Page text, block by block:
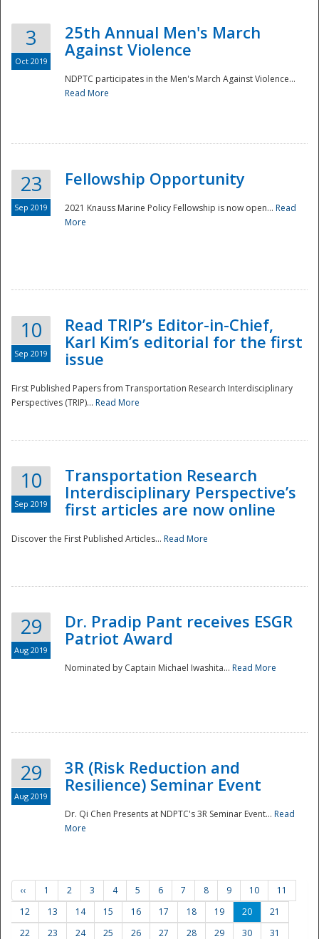
Disaster
3
Oct 2019
25th Annual Men's March
Against Violence
NDPTC participates in the Men's March Against Violence...
Read More
23
Sep 2019
Fellowship Opportunity
2021 Knauss Marine Policy Fellowship is now open... Read
More
10
Sep 2019
Read TRIP’s Editor-in-Chief,
Karl Kim’s editorial for the first
issue
First Published Papers from Transportation Research Interdisciplinary
Perspectives (TRIP)... Read More
10
Sep 2019
Transportation Research
Interdisciplinary Perspective’s
first articles are now online
Discover the First Published Articles... Read More
29
Aug 2019
Dr. Pradip Pant receives ESGR
Patriot Award
Nominated by Captain Michael Iwashita... Read More
29
Aug 2019
3R (Risk Reduction and
Resilience) Seminar Event
Dr. Qi Chen Presents at NDPTC's 3R Seminar Event... Read
More
‹‹ 1 2 3 4 5 6 7 8 9 10
11
12
13 14 15 16 17 18 19 20
21
22
23 24 25 26 27 28 29 30
31